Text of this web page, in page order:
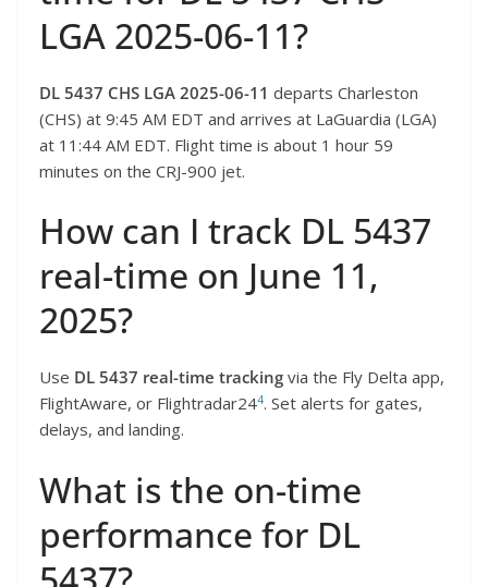
LGA 2025-06-11?
DL 5437 CHS LGA 2025-06-11 departs Charleston
(CHS) at 9:45 AM EDT and arrives at LaGuardia (LGA)
at 11:44 AM EDT. Flight time is about 1 hour 59
minutes on the CRJ-900 jet.
How can I track DL 5437
real-time on June 11,
2025?
Use DL 5437 real-time tracking via the Fly Delta app,
FlightAware, or Flightradar244. Set alerts for gates,
delays, and landing.
What is the on-time
performance for DL